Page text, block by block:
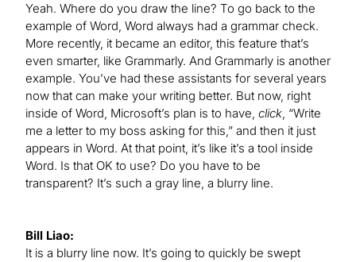
Yeah. Where do you draw the line? To go back to the
example of Word, Word always had a grammar check.
More recently, it became an editor, this feature that’s
even smarter, like Grammarly. And Grammarly is another
example. You’ve had these assistants for several years
now that can make your writing better. But now, right
inside of Word, Microsoft’s plan is to have, click, “Write
me a letter to my boss asking for this,” and then it just
appears in Word. At that point, it’s like it’s a tool inside
Word. Is that OK to use? Do you have to be
transparent? It’s such a gray line, a blurry line.
Bill Liao:
It is a blurry line now. It’s going to quickly be swept